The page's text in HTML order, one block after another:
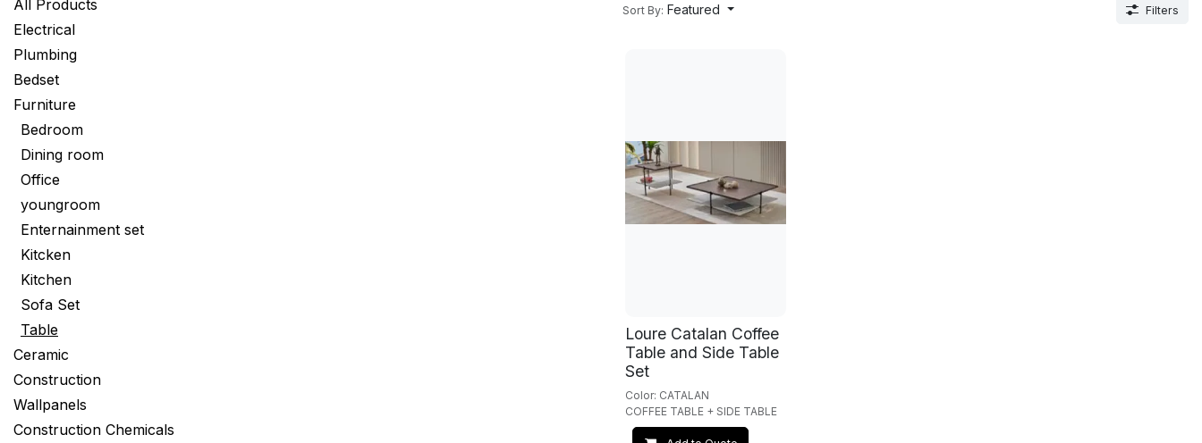
All Products
Electrical
Plumbing
Bedset
Furniture
Bedroom
Dining room
Office
youngroom
Enternainment set
Kitcken
Kitchen
Sofa Set
Table
Ceramic
Construction
Wallpanels
Construction Chemicals
Sort By: Featured Filters
Loure Catalan Coffee
Table and Side Table
Set
Color: CATALAN
COFFEE TABLE + SIDE TABLE